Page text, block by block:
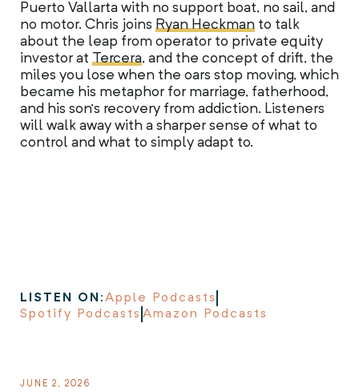
Puerto Vallarta with no support boat, no sail, and
no motor. Chris joins Ryan Heckman to talk
about the leap from operator to private equity
investor at Tercera, and the concept of drift, the
miles you lose when the oars stop moving, which
became his metaphor for marriage, fatherhood,
and his son’s recovery from addiction. Listeners
will walk away with a sharper sense of what to
control and what to simply adapt to.
LISTEN ON:Apple Podcasts
Spotify Podcasts Amazon Podcasts
JUNE 2, 2026